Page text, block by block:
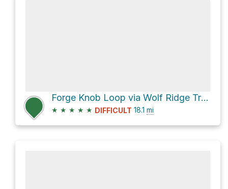
Forge Knob Loop via Wolf Ridge Trail and Twentymile Trail
★ ★ ★ ★ ★ DIFFICULT 18.1 mi